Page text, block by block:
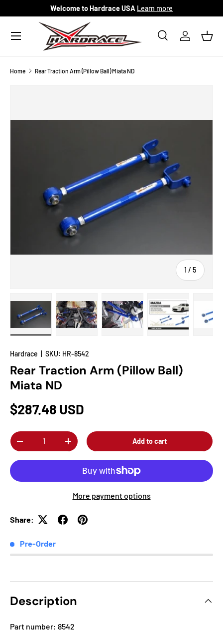
Skip to content
Welcome to Hardrace USA Learn more
Search
SearchLog in
Menu
Home Rear Traction Arm (Pillow Ball) Miata ND
1 / of
5
Hardrace SKU: HR-8542
Rear Traction Arm (Pillow Ball)
Miata ND
$287.48 USD
Qty
-
+ Add to cart
More payment options
Share:
Pre-Order
Description
Part number: 8542